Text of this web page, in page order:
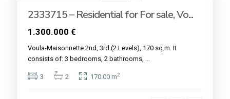
2333715 – Residential for For sale, Vo...
1.300.000 €
Voula-Maisonnette 2nd, 3rd (2 Levels), 170 sq.m. It
consists of: 3 bedrooms, 2 bathrooms,
3 2 170.00 m2